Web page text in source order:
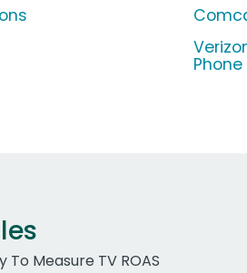
Phone
Measure TV ROAS